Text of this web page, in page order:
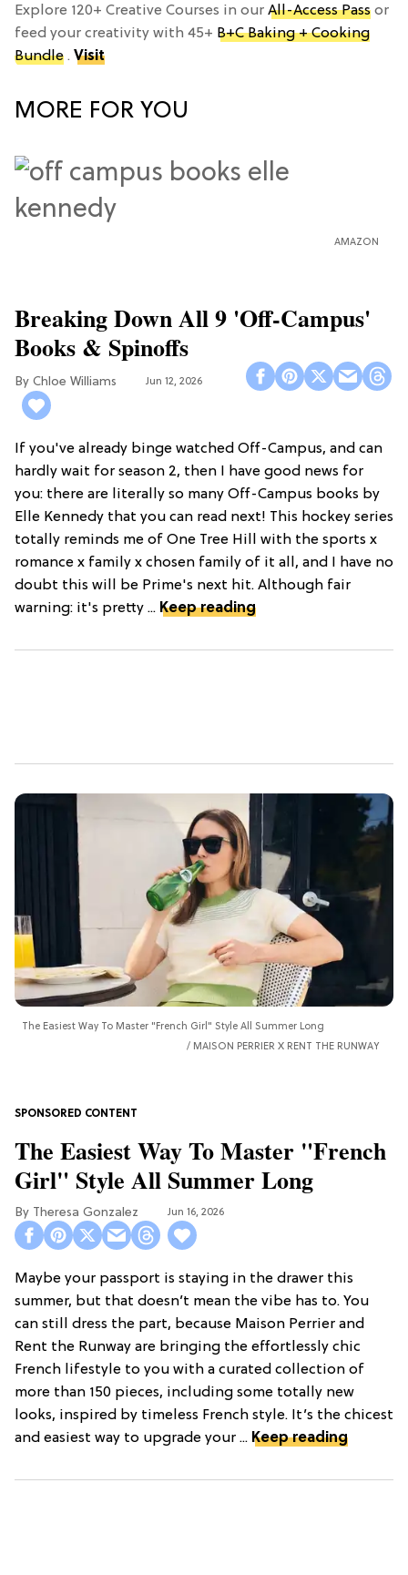
Explore 120+ Creative Courses in our All-Access Pass or
feed your creativity with 45+ B+C Baking + Cooking
Bundle . Visit
MORE FOR YOU
AMAZON
Breaking Down All 9 'Off-Campus'
Books & Spinoffs
Chloe Williams​ Jun 12, 2026
If you've already binge watched Off-Campus, and can
hardly wait for season 2, then I have good news for
you: there are literally so many Off-Campus books by
Elle Kennedy that you can read next! This hockey series
totally reminds me of One Tree Hill with the sports x
romance x family x chosen family of it all, and I have no
doubt this will be Prime's next hit. Although fair
warning: it's pretty ... Keep reading
The Easiest Way To Master "French Girl" Style All Summer Long
MAISON PERRIER X RENT THE RUNWAY
The Easiest Way To Master "French
Girl" Style All Summer Long
Theresa Gonzalez Jun 16, 2026
Maybe your passport is staying in the drawer this
summer, but that doesn’t mean the vibe has to. You
can still dress the part, because Maison Perrier and
Rent the Runway are bringing the effortlessly chic
French lifestyle to you with a curated collection of
more than 150 pieces, including some totally new
looks, inspired by timeless French style. It’s the chicest
and easiest way to upgrade your ... Keep reading